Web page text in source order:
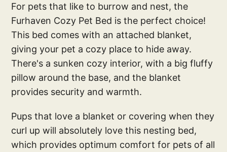
For pets that like to burrow and nest, the
Furhaven Cozy Pet Bed is the perfect choice!
This bed comes with an attached blanket,
giving your pet a cozy place to hide away.
There's a sunken cozy interior, with a big fluffy
pillow around the base, and the blanket
provides security and warmth.
Pups that love a blanket or covering when they
curl up will absolutely love this nesting bed,
which provides optimum comfort for pets of all